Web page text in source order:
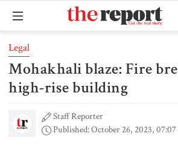
Legal
Mohakhali blaze: Fire
high-rise building
Staff Reporter
Published: October 26, 2023,